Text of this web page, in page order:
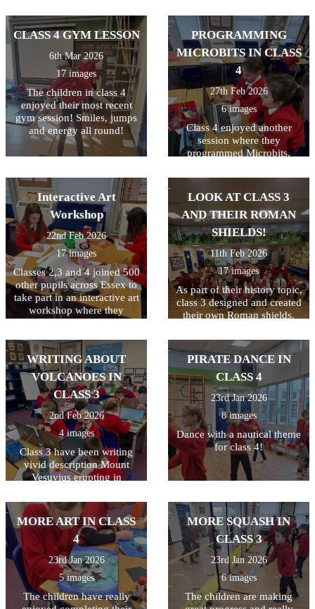
gardeners!
language and characters. A
great day which was funded
by the PTA! Thanks
everyone!
CLASS 4 GYM LESSON
6th Mar 2026
17 images
The children in class 4
enjoyed their most recent
gym session! Smiles, jumps
and energy all round!
PROGRAMMING
MICROBITS IN CLASS
4
27th Feb 2026
6 images
Class 4 enjoyed another
session where they
programmed Microbits.
their skills just keep
improving! Well done class
4!
Interactive Art
Workshop
22nd Feb 2026
17 images
Classes 2,3 and 4 joined 500
other pupils across Essex to
take part in an interactive art
workshop where they
from the 1800s. The
children enjoyed taking part
in the live workshop.
LOOK AT CLASS 3
AND THEIR ROMAN
SHIELDS!
11th Feb 2026
17 images
As part of their history topic,
class 3 designed and created
their own Roman shields.
design first and to make it a
bit trickier, they had to make
their design symmetrical. I
think you'll agree they did a
great job!
WRITING ABOUT
VOLCANOES IN
CLASS 3
2nd Feb 2026
4 images
Class 3 have been writing
vivid description Mount
Vesuvius erupting in
been writing and editing
their work, making sure they
have used a variety of
techniques including
powerful verbs, adverbs,
fronted adverbials, and
adjectives. Finally they used
the laptops to type their
finished piece. The last step
PIRATE DANCE IN
CLASS 4
23rd Jan 2026
8 images
Dance with a nautical theme
for class 4!
MORE ART IN CLASS
4
23rd Jan 2026
5 images
The children have really
MORE SQUASH IN
CLASS 3
23rd Jan 2026
6 images
The children are making